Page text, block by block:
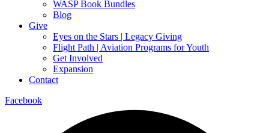
WASP Book Bundles
Blog
Give
Eyes on the Stars | Legacy Giving
Flight Path | Aviation Programs for Youth
Get Involved
Expansion
Contact
Facebook